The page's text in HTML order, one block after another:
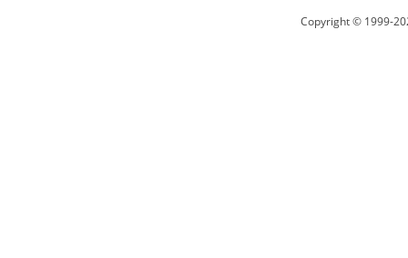
Copyright © 1999-